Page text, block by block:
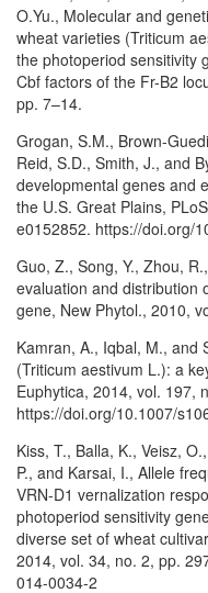
O.Yu., Molecular and
wheat varieties (Triticum
the photoperiod sensitivity
Cbf factors of the Fr-B2
pp. 7–14.
Grogan, S.M., Brown-
Reid, S.D., Smith, J., and
developmental genes and
the U.S. Great Plains,
e0152852. https://doi.org/
Guo, Z., Song, Y., Zhou,
evaluation and distribution
gene, New Phytol., 2010,
Kamran, A., Iqbal, M., and
(Triticum aestivum L.): a
Euphytica, 2014, vol. 197,
https://doi.org/10.1007/
Kiss, T., Balla, K., Veisz,
P., and Karsai, I., Allele
VRN-D1 vernalization
photoperiod sensitivity
diverse set of wheat
2014, vol. 34, no. 2, pp.
014-0034-2